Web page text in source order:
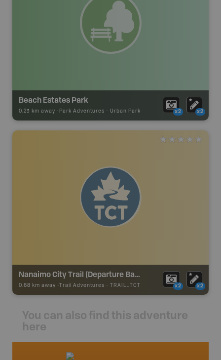
Beach Estates Park
0.23 km away - Park Adventures - Urban Park x2 x2
Nanaimo City Trail (Departure Bay) - TCT
0.68 km away - Trail Adventures - TRAIL_TCT x2 x2
You can also find this adventure
here